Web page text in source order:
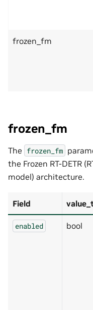
frozen_fm
frozen_fm
The frozen_fm
the Frozen RT-DETR
model) architecture.
Field
enabled bool